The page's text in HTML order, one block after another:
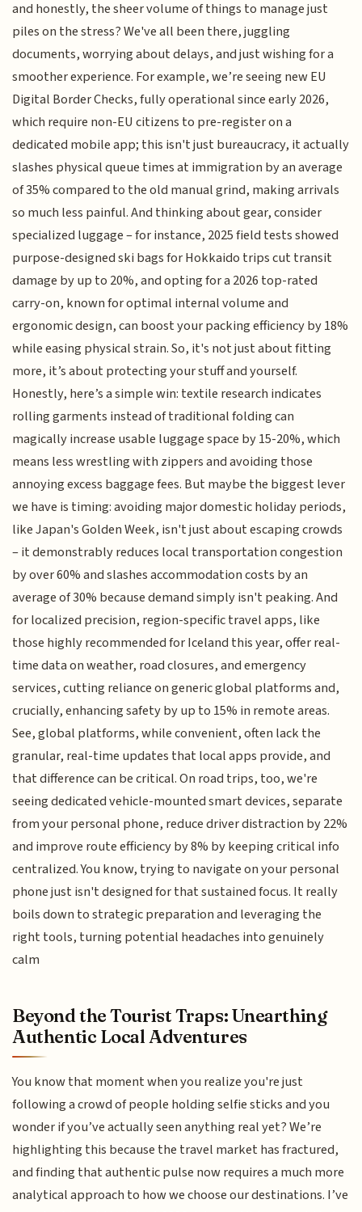
and honestly, the sheer volume of things to manage just
piles on the stress? We've all been there, juggling
documents, worrying about delays, and just wishing for a
smoother experience. For example, we’re seeing new EU
Digital Border Checks, fully operational since early 2026,
which require non-EU citizens to pre-register on a
dedicated mobile app; this isn't just bureaucracy, it actually
slashes physical queue times at immigration by an average
of 35% compared to the old manual grind, making arrivals
so much less painful. And thinking about gear, consider
specialized luggage – for instance, 2025 field tests showed
purpose-designed ski bags for Hokkaido trips cut transit
damage by up to 20%, and opting for a 2026 top-rated
carry-on, known for optimal internal volume and
ergonomic design, can boost your packing efficiency by 18%
while easing physical strain. So, it's not just about fitting
more, it’s about protecting your stuff and yourself.
Honestly, here’s a simple win: textile research indicates
rolling garments instead of traditional folding can
magically increase usable luggage space by 15-20%, which
means less wrestling with zippers and avoiding those
annoying excess baggage fees. But maybe the biggest lever
we have is timing: avoiding major domestic holiday periods,
like Japan's Golden Week, isn't just about escaping crowds
– it demonstrably reduces local transportation congestion
by over 60% and slashes accommodation costs by an
average of 30% because demand simply isn't peaking. And
for localized precision, region-specific travel apps, like
those highly recommended for Iceland this year, offer real-
time data on weather, road closures, and emergency
services, cutting reliance on generic global platforms and,
crucially, enhancing safety by up to 15% in remote areas.
See, global platforms, while convenient, often lack the
granular, real-time updates that local apps provide, and
that difference can be critical. On road trips, too, we're
seeing dedicated vehicle-mounted smart devices, separate
from your personal phone, reduce driver distraction by 22%
and improve route efficiency by 8% by keeping critical info
centralized. You know, trying to navigate on your personal
phone just isn't designed for that sustained focus. It really
boils down to strategic preparation and leveraging the
right tools, turning potential headaches into genuinely
calm
Beyond the Tourist Traps: Unearthing
Authentic Local Adventures
You know that moment when you realize you're just
following a crowd of people holding selfie sticks and you
wonder if you’ve actually seen anything real yet? We’re
highlighting this because the travel market has fractured,
and finding that authentic pulse now requires a much more
analytical approach to how we choose our destinations. I’ve